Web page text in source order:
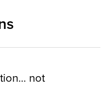
not